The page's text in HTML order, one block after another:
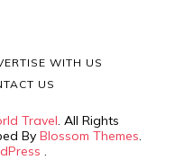
Travel. All Rights
By Blossom Themes.
.
WITH US
US